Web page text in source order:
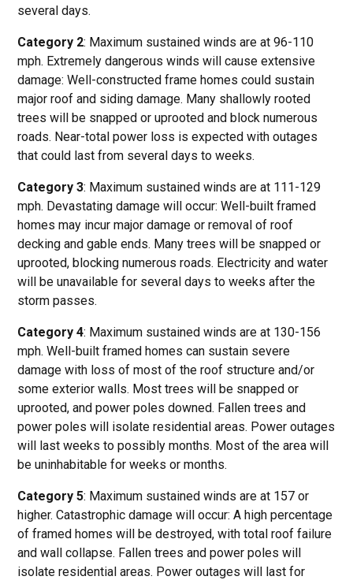
several days.
Category 2: Maximum sustained winds are at 96-110
mph. Extremely dangerous winds will cause extensive
damage: Well-constructed frame homes could sustain
major roof and siding damage. Many shallowly rooted
trees will be snapped or uprooted and block numerous
roads. Near-total power loss is expected with outages
that could last from several days to weeks.
Category 3: Maximum sustained winds are at 111-129
mph. Devastating damage will occur: Well-built framed
homes may incur major damage or removal of roof
decking and gable ends. Many trees will be snapped or
uprooted, blocking numerous roads. Electricity and water
will be unavailable for several days to weeks after the
storm passes.
Category 4: Maximum sustained winds are at 130-156
mph. Well-built framed homes can sustain severe
damage with loss of most of the roof structure and/or
some exterior walls. Most trees will be snapped or
uprooted, and power poles downed. Fallen trees and
power poles will isolate residential areas. Power outages
will last weeks to possibly months. Most of the area will
be uninhabitable for weeks or months.
Category 5: Maximum sustained winds are at 157 or
higher. Catastrophic damage will occur: A high percentage
of framed homes will be destroyed, with total roof failure
and wall collapse. Fallen trees and power poles will
isolate residential areas. Power outages will last for